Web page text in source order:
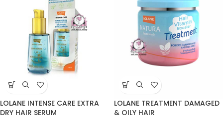
LOLANE INTENSE CARE EXTRA
DRY HAIR SERUM
LOLANE TREATMENT DAMAGED
& OILY HAIR